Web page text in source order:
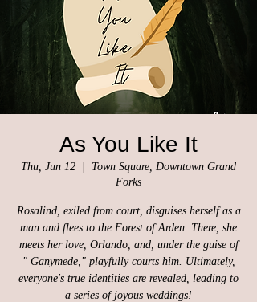
As You Like It
Thu, Jun 12
Town Square, Downtown Grand
Forks
Rosalind, exiled from court, disguises herself as a
man and flees to the Forest of Arden. There, she
meets her love, Orlando, and, under the guise of
" Ganymede," playfully courts him. Ultimately,
everyone's true identities are revealed, leading to
a series of joyous weddings!